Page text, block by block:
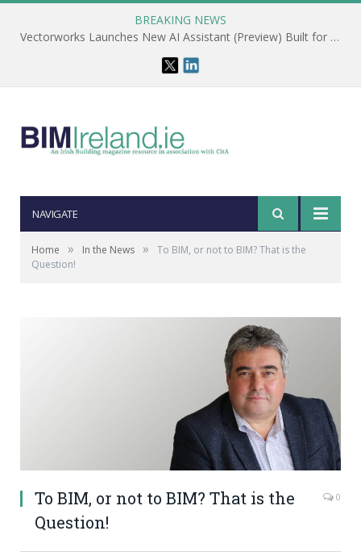
BREAKING NEWS
Vectorworks Launches New AI Assistant (Preview) Built for Designers
NAVIGATE
Home » In the News »
To BIM, or not to BIM? That is the
Question!
To BIM, or not to BIM? That is the
Question!
0